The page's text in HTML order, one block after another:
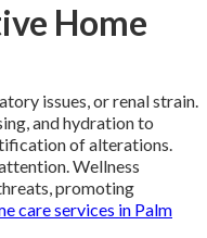
Home
issues, or renal strain.
and hydration to
of alterations.
Wellness
promoting
care services in Palm